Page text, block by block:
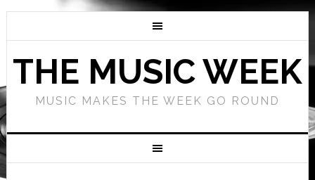
THE MUSIC WEEK
MUSIC MAKES THE WEEK GO ROUND